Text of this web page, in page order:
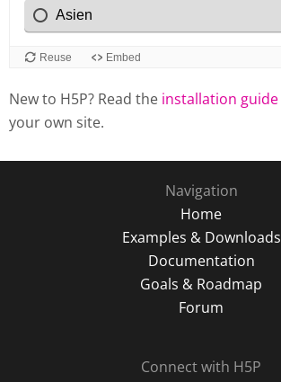
New to H5P? Read the installation guide
your own site.
Navigation
Home
Examples & Downloads
Documentation
Goals & Roadmap
Forum
Connect with H5P